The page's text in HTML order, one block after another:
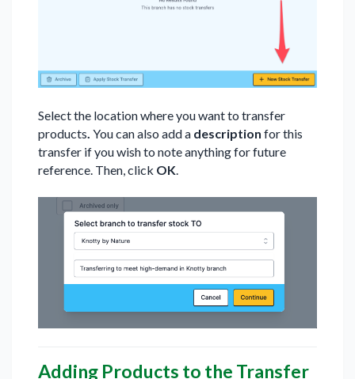
Select the location where you want to transfer
products. You can also add a description for this
transfer if you wish to note anything for future
reference. Then, click OK.
Adding Products to the Transfer